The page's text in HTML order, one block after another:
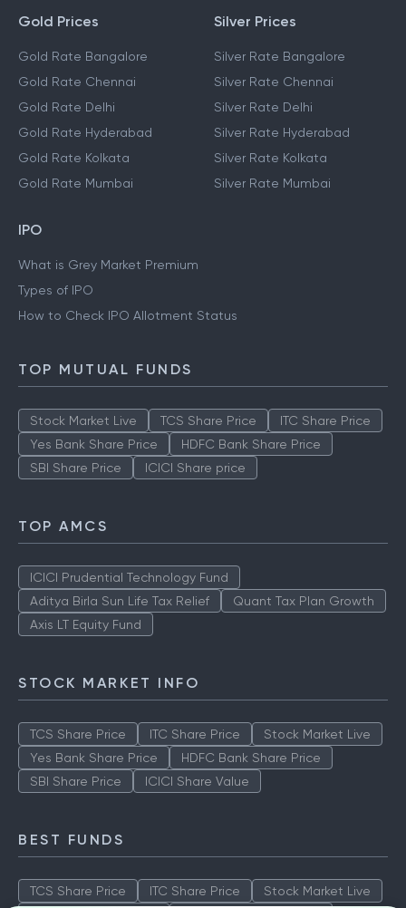
Gold Prices
Gold Rate Bangalore
Gold Rate Chennai
Gold Rate Delhi
Gold Rate Hyderabad
Gold Rate Kolkata
Gold Rate Mumbai
Silver Prices
Silver Rate Bangalore
Silver Rate Chennai
Silver Rate Delhi
Silver Rate Hyderabad
Silver Rate Kolkata
Silver Rate Mumbai
IPO
What is Grey Market Premium
Types of IPO
How to Check IPO Allotment Status
TOP MUTUAL FUNDS
Stock Market Live TCS Share Price
ITC Share Price
Yes Bank Share Price
HDFC Bank Share Price
SBI Share Price
ICICI Share price
TOP AMCS
ICICI Prudential Technology Fund
Aditya Birla Sun Life Tax Relief
Quant Tax Plan Growth
Axis LT Equity Fund
STOCK MARKET INFO
TCS Share Price ITC Share Price
Stock Market Live
Yes Bank Share Price
HDFC Bank Share Price
SBI Share Price
ICICI Share Value
BEST FUNDS
TCS Share Price ITC Share Price
Stock Market Live